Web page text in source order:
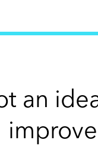
an
improve